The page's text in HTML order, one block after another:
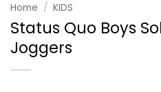
Home / KIDS
Status Quo Boys
Joggers